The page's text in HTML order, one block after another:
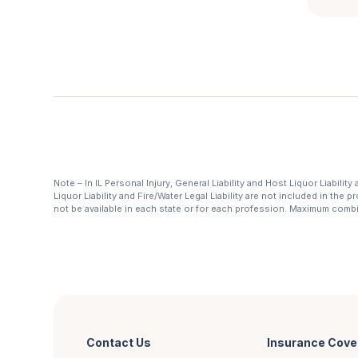
Note – In IL Personal Injury, General Liability and Host Liquor
Liquor Liability and Fire/Water Legal Liability are not included in the
not be available in each state or for each profession. Maximum
Contact Us Insurance